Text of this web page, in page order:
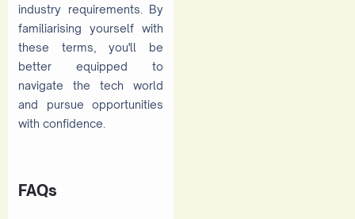
industry requirements. By
familiarising yourself with
these terms, you'll be
better equipped to
navigate the tech world
and pursue opportunities
with confidence.
FAQs